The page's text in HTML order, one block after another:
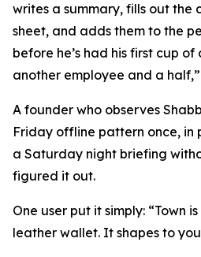
writes a summary, fills out the
sheet, and adds them to the
before he’s had his first cup
another employee and a
A founder who observes
Friday offline pattern once, in
a Saturday night briefing
figured it out.
One user put it simply: “Town
leather wallet. It shapes to